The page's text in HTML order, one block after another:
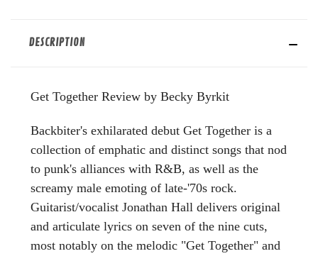
DESCRIPTION
Get Together Review by Becky Byrkit
Backbiter's exhilarated debut Get Together is a
collection of emphatic and distinct songs that nod
to punk's alliances with R&B, as well as the
screamy male emoting of late-'70s rock.
Guitarist/vocalist Jonathan Hall delivers original
and articulate lyrics on seven of the nine cuts,
most notably on the melodic "Get Together" and